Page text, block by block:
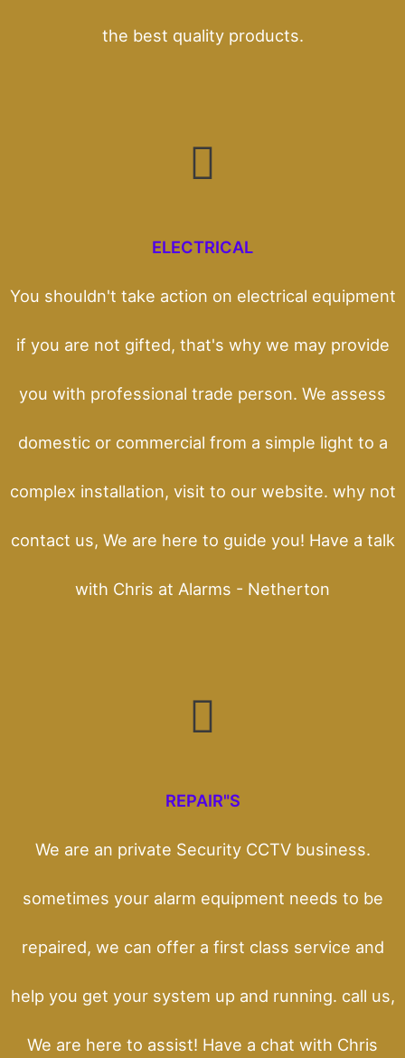
the best quality products.
ELECTRICAL
You shouldn't take action on electrical equipment
if you are not gifted, that's why we may provide
you with professional trade person. We assess
domestic or commercial from a simple light to a
complex installation, visit to our website. why not
contact us, We are here to guide you! Have a talk
with Chris at Alarms - Netherton
REPAIR"S
We are an private Security CCTV business.
sometimes your alarm equipment needs to be
repaired, we can offer a first class service and
help you get your system up and running. call us,
We are here to assist! Have a chat with Chris